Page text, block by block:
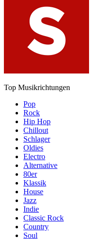
Top Musikrichtungen
Pop
Rock
Hip Hop
Chillout
Schlager
Oldies
Electro
Alternative
80er
Klassik
House
Jazz
Indie
Classic Rock
Country
Soul